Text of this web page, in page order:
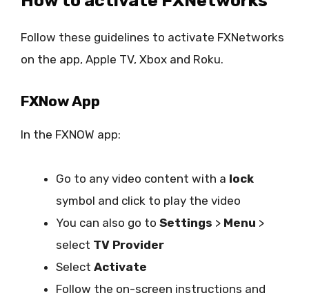
Follow these guidelines to activate FXNetworks
on the app, Apple TV, Xbox and Roku.
FXNow App
In the FXNOW app:
Go to any video content with a lock
symbol and click to play the video
You can also go to Settings > Menu >
select TV Provider
Select Activate
Follow the on-screen instructions and